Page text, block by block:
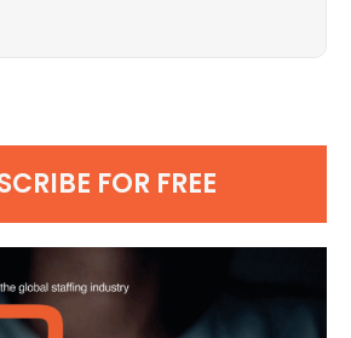
FOR FREE